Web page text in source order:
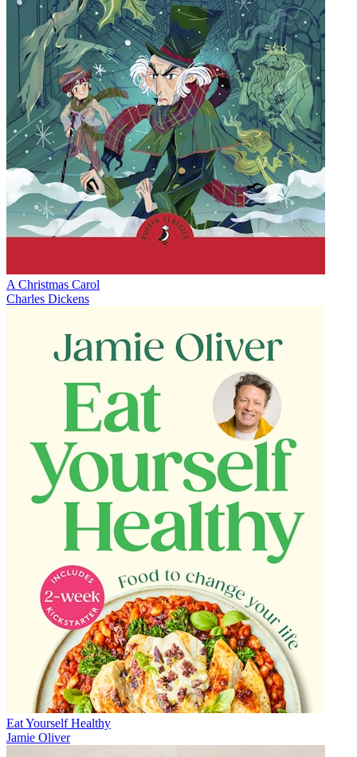
A Christmas Carol
Charles Dickens
Eat Yourself Healthy
Jamie Oliver